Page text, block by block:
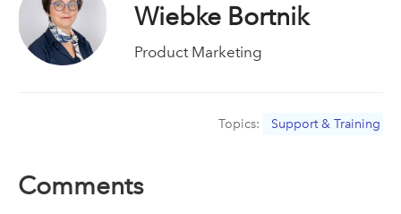
Wiebke Bortnik
Product Marketing
Topics: Support & Training
Comments